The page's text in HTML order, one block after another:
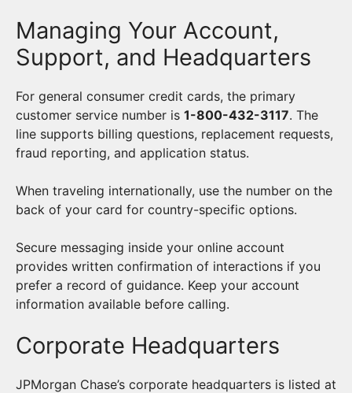
Managing Your Account,
Support, and Headquarters
For general consumer credit cards, the primary
customer service number is 1-800-432-3117. The
line supports billing questions, replacement requests,
fraud reporting, and application status.
When traveling internationally, use the number on the
back of your card for country-specific options.
Secure messaging inside your online account
provides written confirmation of interactions if you
prefer a record of guidance. Keep your account
information available before calling.
Corporate Headquarters
JPMorgan Chase’s corporate headquarters is listed at